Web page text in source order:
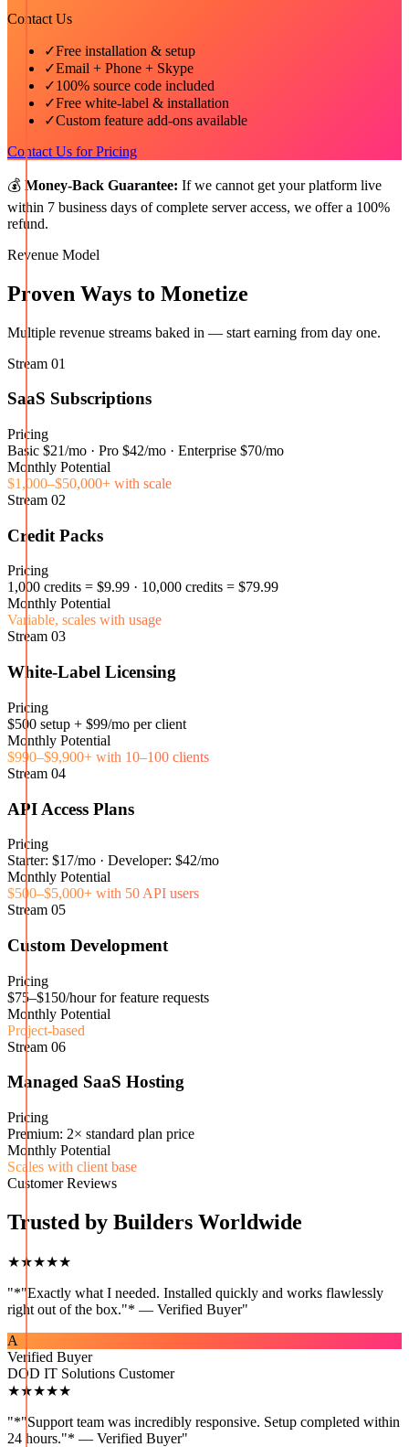
Contact Us
✓Free installation & setup
✓Email + Phone + Skype
✓100% source code included
✓Free white-label & installation
✓Custom feature add-ons available
Contact Us for Pricing
💰 Money-Back Guarantee: If we cannot get your platform live
within 7 business days of complete server access, we offer a 100%
refund.
Revenue Model
Proven Ways to Monetize
Multiple revenue streams baked in — start earning from day one.
Stream 01
SaaS Subscriptions
Pricing
Basic $21/mo · Pro $42/mo · Enterprise $70/mo
Monthly Potential
$1,000–$50,000+ with scale
Stream 02
Credit Packs
Pricing
1,000 credits = $9.99 · 10,000 credits = $79.99
Monthly Potential
Variable, scales with usage
Stream 03
White-Label Licensing
Pricing
$500 setup + $99/mo per client
Monthly Potential
$990–$9,900+ with 10–100 clients
Stream 04
API Access Plans
Pricing
Starter: $17/mo · Developer: $42/mo
Monthly Potential
$500–$5,000+ with 50 API users
Stream 05
Custom Development
Pricing
$75–$150/hour for feature requests
Monthly Potential
Project-based
Stream 06
Managed SaaS Hosting
Pricing
Premium: 2× standard plan price
Monthly Potential
Scales with client base
Customer Reviews
Trusted by Builders Worldwide
★★★★★
"*"Exactly what I needed. Installed quickly and works flawlessly
right out of the box."* — Verified Buyer"
A
Verified Buyer
DOD IT Solutions Customer
★★★★★
"*"Support team was incredibly responsive. Setup completed within
24 hours."* — Verified Buyer"